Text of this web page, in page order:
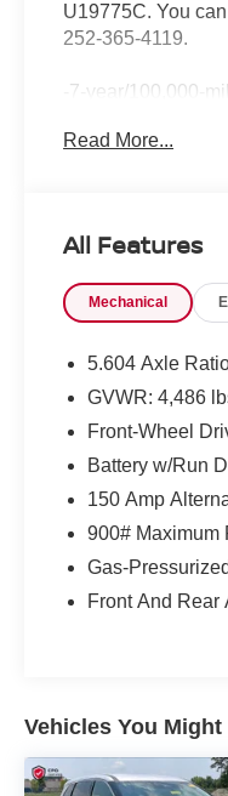
U19775C. You
252-365-4119.
-7-year/100,000-
-Car Rental
Month / 3,000-Mile
*1-Year
*Free NC State
*Service at Home
Important
Information
Forward
thinking.
and
Read More...
All Features
Mechanical
5.604 Axle
GVWR: 4,486
Front-Wheel
Battery w/Run
150 Amp
900# Maximum
Gas-
Front And Rear
Vehicles You Might